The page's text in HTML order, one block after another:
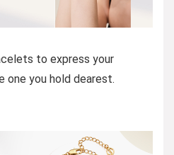
to express your
you hold dearest.